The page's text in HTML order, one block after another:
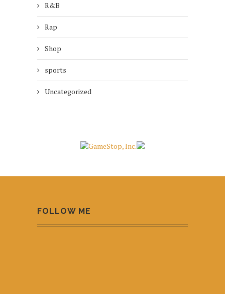
R&B
Rap
Shop
sports
Uncategorized
FOLLOW ME